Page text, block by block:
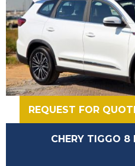
REQUEST FOR
CHERY TIGGO 8